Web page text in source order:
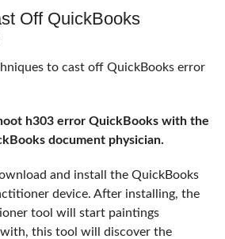
Off QuickBooks
to cast off QuickBooks error
h303 error QuickBooks with the
document physician.
and install the QuickBooks
device. After installing, the
tool will start paintings
this tool will discover the